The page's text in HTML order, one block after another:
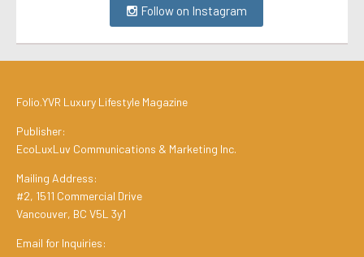
Follow on Instagram
Folio.YVR Luxury Lifestyle Magazine
Publisher:
EcoLuxLuv Communications & Marketing Inc.
Mailing Address:
#2, 1511 Commercial Drive
Vancouver, BC V5L 3y1
Email for Inquiries: